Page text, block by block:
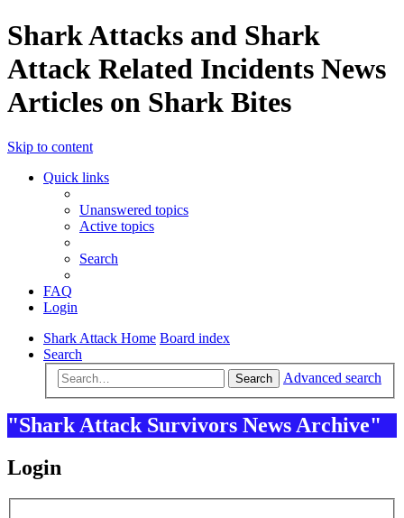
Shark Attacks and Shark
Attack Related Incidents News
Articles on Shark Bites
Skip to content
Quick links
Unanswered topics
Active topics
Search
FAQ
Login
Shark Attack Home Board index
Search
Search Advanced search
"Shark Attack Survivors News Archive"
Login